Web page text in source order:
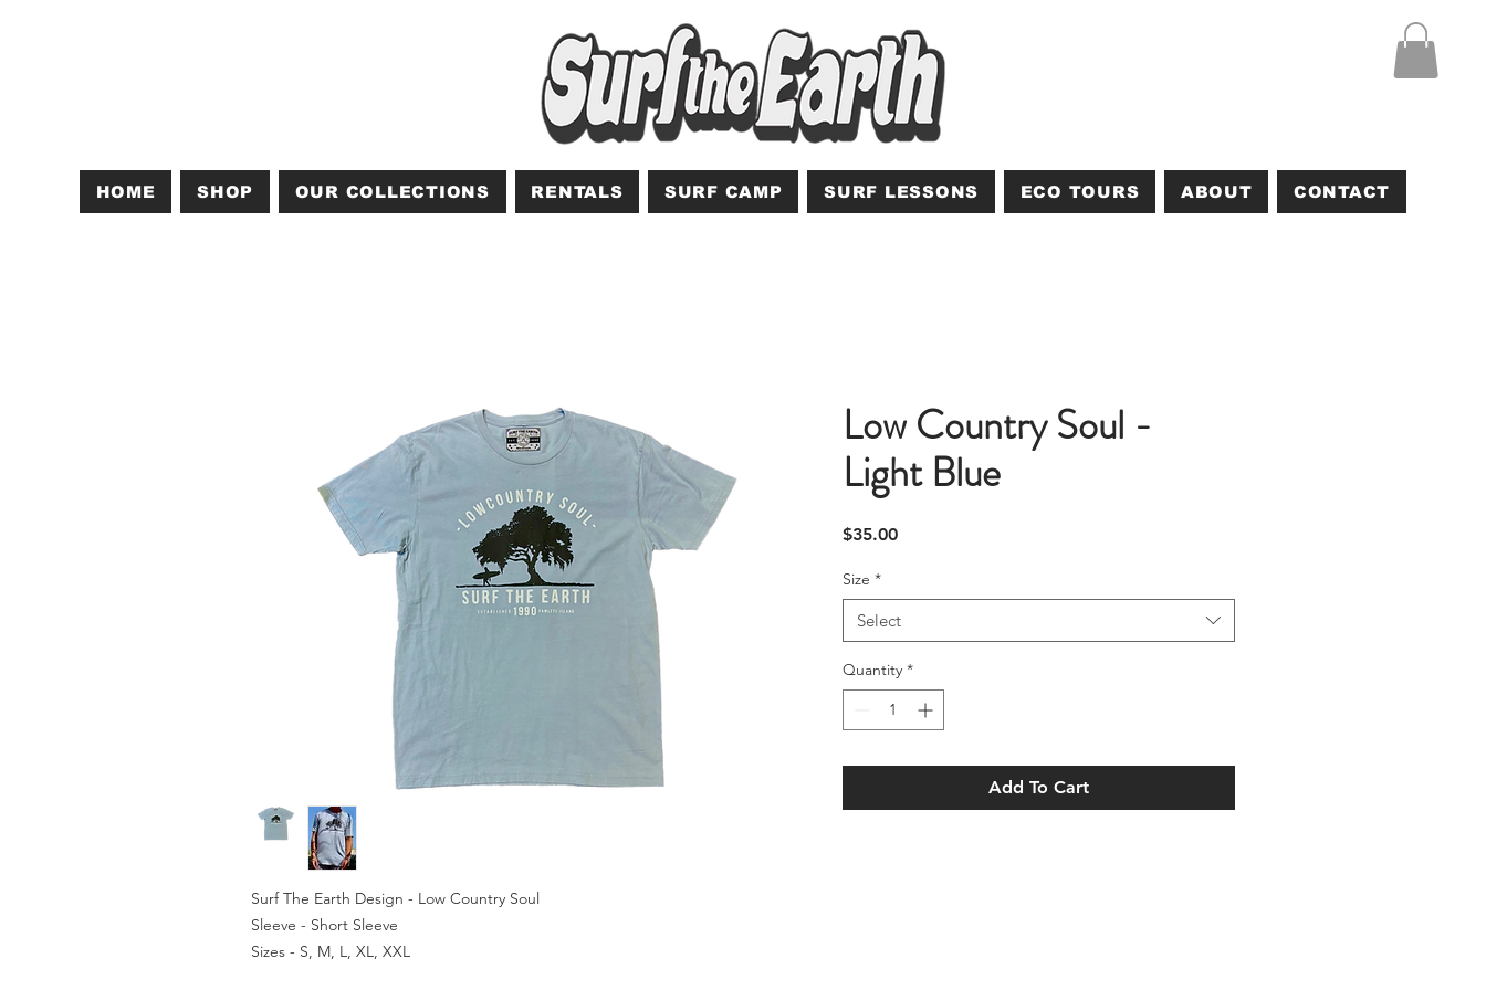
HOME SHOP OUR COLLECTIONS RENTALS SURF CAMP SURF LESSONS ECO TOURS ABOUT CONTACT
Surf The Earth Design - Low Country Soul
Sleeve - Short Sleeve
Sizes - S, M, L, XL, XXL
Low Country Soul -
Light Blue
$35.00Price
Size *
Select
Quantity *
Add To Cart